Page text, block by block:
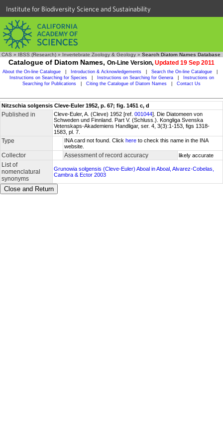
Institute for Biodiversity Science and Sustainability
CAS » IBSS (Research) » Invertebrate Zoology & Geology » Search Diatom Names Database
Catalogue of Diatom Names, On-Line Version, Updated 19 Sep 2011
About the On-line Catalogue Introduction & Acknowledgements Search the On-line Catalogue
Instructions on Searching for Species
Instructions on Searching for Genera
Instructions on
Searching for Publications
Citing the Catalogue of Diatom Names Contact Us
Nitzschia solgensis Cleve-Euler 1952, p. 67; fig. 1451 c, d
Published in Cleve-Euler, A. (Cleve) 1952 [ref. 001044]. Die Diatomeen von
Schweden und Finnland. Part V. (Schluss.). Kongliga Svenska
Vetenskaps-Akademiens Handligar, ser. 4, 3(3):1-153, figs 1318-
1583, pl. 7.
Type INA card not found. Click here to check this name in the INA
website.
Collector Assessment of record accuracy likely accurate
List of
nomenclatural
synonyms
Grunowia solgensis (Cleve-Euler) Aboal in Aboal, Alvarez-Cobelas,
Cambra & Ector 2003